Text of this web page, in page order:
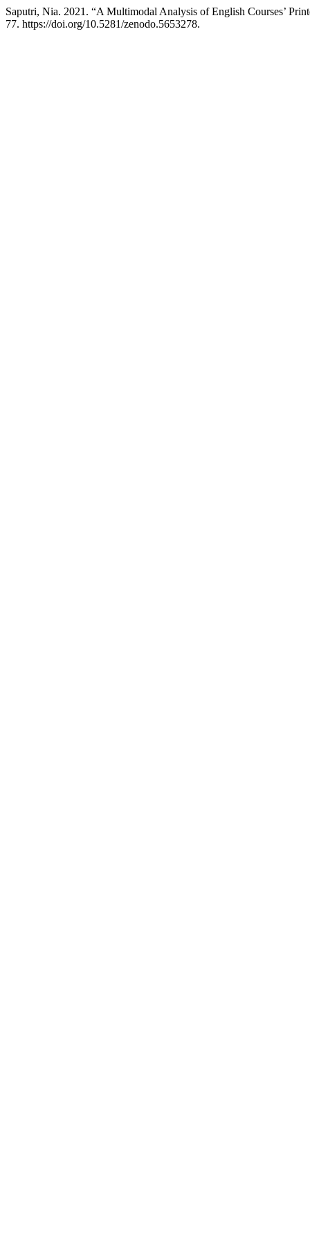
Saputri, Nia. 2021. “A Multimodal Analysis of English Courses’
77. https://doi.org/10.5281/zenodo.5653278.